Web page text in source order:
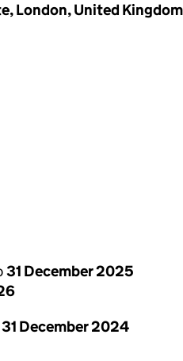
London, United
31 December 2025
31 December 2024